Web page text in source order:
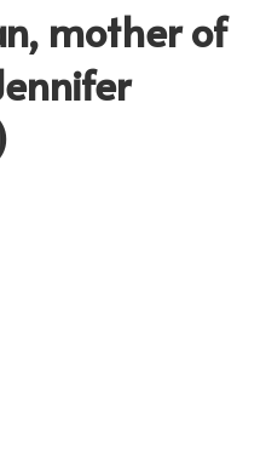
mother of